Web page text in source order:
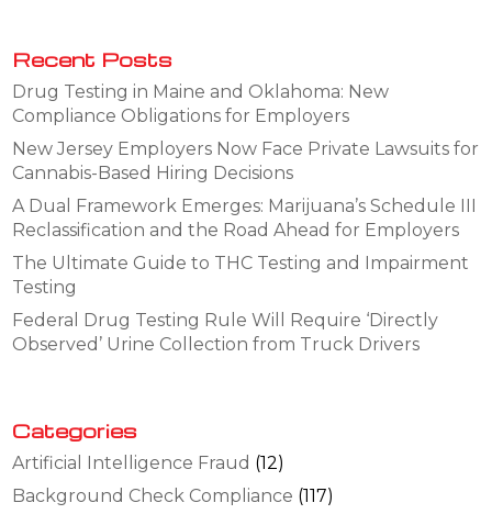
Recent Posts
Drug Testing in Maine and Oklahoma: New
Compliance Obligations for Employers
New Jersey Employers Now Face Private Lawsuits for
Cannabis-Based Hiring Decisions
A Dual Framework Emerges: Marijuana’s Schedule III
Reclassification and the Road Ahead for Employers
The Ultimate Guide to THC Testing and Impairment
Testing
Federal Drug Testing Rule Will Require ‘Directly
Observed’ Urine Collection from Truck Drivers
Categories
Artificial Intelligence Fraud (12)
Background Check Compliance (117)